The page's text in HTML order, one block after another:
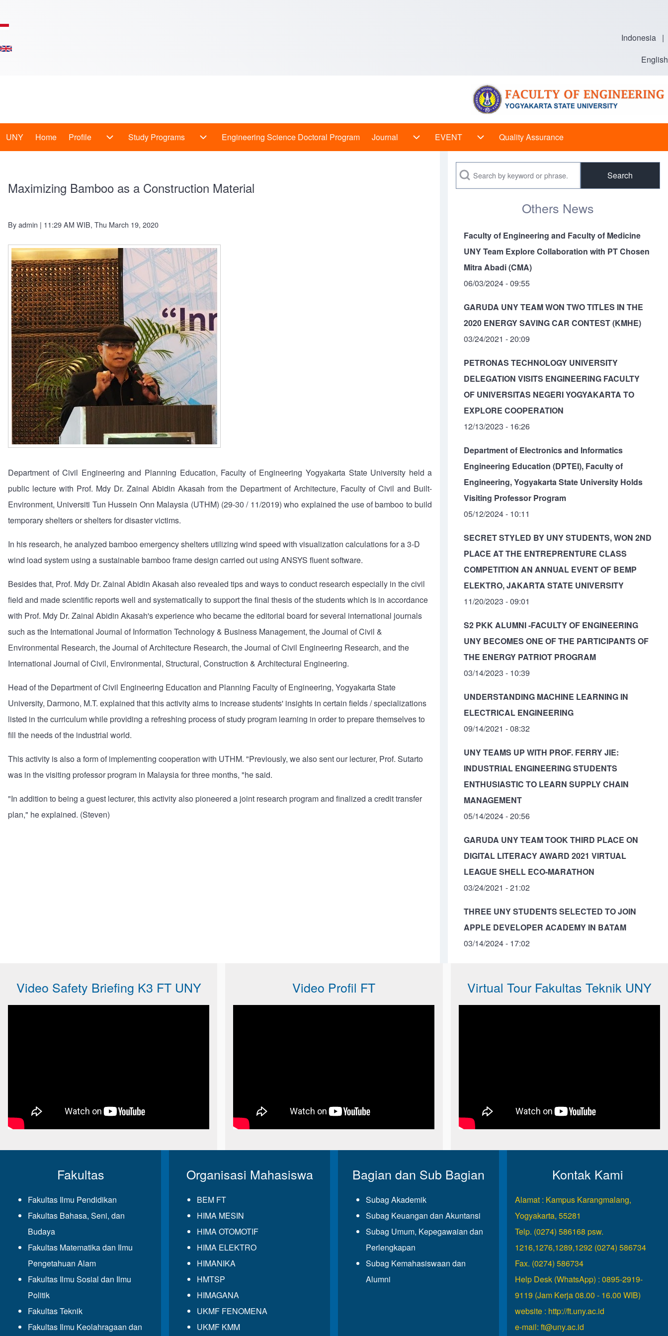
Indonesia |
English
Main
En
UNY Home Profile
Profile sub-navigation
Study Programs
Study Programs sub-navigation
Engineering Science Doctoral Program Journal EVENT
EVENT sub-navigation
Quality Assurance
Maximizing Bamboo as a Construction Material
Byadmin | 11:29 AM WIB, Thu March 19, 2020
Department of Civil Engineering and Planning Education, Faculty of Engineering Yogyakarta State University held a
public lecture with Prof. Mdy Dr. Zainal Abidin Akasah from the Department of Architecture, Faculty of Civil and Built-
Environment, Universiti Tun Hussein Onn Malaysia (UTHM) (29-30 / 11/2019) who explained the use of bamboo to build
temporary shelters or shelters for disaster victims.
In his research, he analyzed bamboo emergency shelters utilizing wind speed with visualization calculations for a 3-D
wind load system using a sustainable bamboo frame design carried out using ANSYS fluent software.
Besides that, Prof. Mdy Dr. Zainal Abidin Akasah also revealed tips and ways to conduct research especially in the civil
field and made scientific reports well and systematically to support the final thesis of the students which is in accordance
with Prof. Mdy Dr. Zainal Abidin Akasah's experience who became the editorial board for several international journals
such as the International Journal of Information Technology & Business Management, the Journal of Civil &
Environmental Research, the Journal of Architecture Research, the Journal of Civil Engineering Research, and the
International Journal of Civil, Environmental, Structural, Construction & Architectural Engineering.
Head of the Department of Civil Engineering Education and Planning Faculty of Engineering, Yogyakarta State
University, Darmono, M.T. explained that this activity aims to increase students' insights in certain fields / specializations
listed in the curriculum while providing a refreshing process of study program learning in order to prepare themselves to
fill the needs of the industrial world.
This activity is also a form of implementing cooperation with UTHM. "Previously, we also sent our lecturer, Prof. Sutarto
was in the visiting professor program in Malaysia for three months, "he said.
"In addition to being a guest lecturer, this activity also pioneered a joint research program and finalized a credit transfer
plan," he explained. (Steven)
Search
Others News
Faculty of Engineering and Faculty of Medicine
UNY Team Explore Collaboration with PT Chosen
Mitra Abadi (CMA)
06/03/2024 - 09:55
GARUDA UNY TEAM WON TWO TITLES IN THE
2020 ENERGY SAVING CAR CONTEST (KMHE)
03/24/2021 - 20:09
PETRONAS TECHNOLOGY UNIVERSITY
DELEGATION VISITS ENGINEERING FACULTY
OF UNIVERSITAS NEGERI YOGYAKARTA TO
EXPLORE COOPERATION
12/13/2023 - 16:26
Department of Electronics and Informatics
Engineering Education (DPTEI), Faculty of
Engineering, Yogyakarta State University Holds
Visiting Professor Program
05/12/2024 - 10:11
SECRET STYLED BY UNY STUDENTS, WON 2ND
PLACE AT THE ENTREPRENTURE CLASS
COMPETITION AN ANNUAL EVENT OF BEMP
ELEKTRO, JAKARTA STATE UNIVERSITY
11/20/2023 - 09:01
S2 PKK ALUMNI -FACULTY OF ENGINEERING
UNY BECOMES ONE OF THE PARTICIPANTS OF
THE ENERGY PATRIOT PROGRAM
03/14/2023 - 10:39
UNDERSTANDING MACHINE LEARNING IN
ELECTRICAL ENGINEERING
09/14/2021 - 08:32
UNY TEAMS UP WITH PROF. FERRY JIE:
INDUSTRIAL ENGINEERING STUDENTS
ENTHUSIASTIC TO LEARN SUPPLY CHAIN
MANAGEMENT
05/14/2024 - 20:56
GARUDA UNY TEAM TOOK THIRD PLACE ON
DIGITAL LITERACY AWARD 2021 VIRTUAL
LEAGUE SHELL ECO-MARATHON
03/24/2021 - 21:02
THREE UNY STUDENTS SELECTED TO JOIN
APPLE DEVELOPER ACADEMY IN BATAM
03/14/2024 - 17:02
Video Safety Briefing K3 FT UNY Video Profil FT Virtual Tour Fakultas Teknik UNY
Fakultas
Fakultas Ilmu Pendidikan
Fakultas Bahasa, Seni, dan
Budaya
Fakultas Matematika dan Ilmu
Pengetahuan Alam
Fakultas Ilmu Sosial dan Ilmu
Politik
Fakultas Teknik
Fakultas Ilmu Keolahragaan dan
Organisasi Mahasiswa
BEM FT
HIMA MESIN
HIMA OTOMOTIF
HIMA ELEKTRO
HIMANIKA
HMTSP
HIMAGANA
UKMF FENOMENA
UKMF KMM
Bagian dan Sub Bagian
Subag Akademik
Subag Keuangan dan Akuntansi
Subag Umum, Kepegawaian dan
Perlengkapan
Subag Kemahasiswaan dan
Alumni
Kontak Kami
Alamat : Kampus Karangmalang,
Yogyakarta, 55281
Telp. (0274) 586168 psw.
1216,1276,1289,1292 (0274) 586734
Fax. (0274) 586734
Help Desk (WhatsApp) : 0895-2919-
9119 (Jam Kerja 08.00 - 16.00 WIB)
website : http://ft.uny.ac.id
e-mail: ft@uny.ac.id